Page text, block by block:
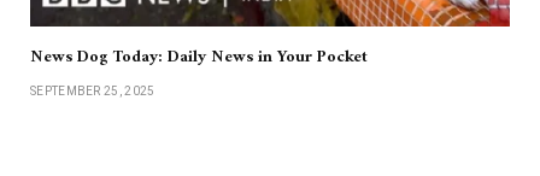
News Dog Today: Daily News in Your Pocket
SEPTEMBER 25, 2025